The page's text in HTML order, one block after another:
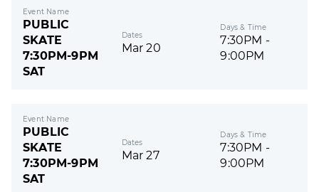
Event Name
PUBLIC
SKATE
7:30PM-9PM
SAT
Dates
Mar 20
Days & Time
7:30PM -
9:00PM
Event Name
PUBLIC
SKATE
7:30PM-9PM
SAT
Dates
Mar 27
Days & Time
7:30PM -
9:00PM